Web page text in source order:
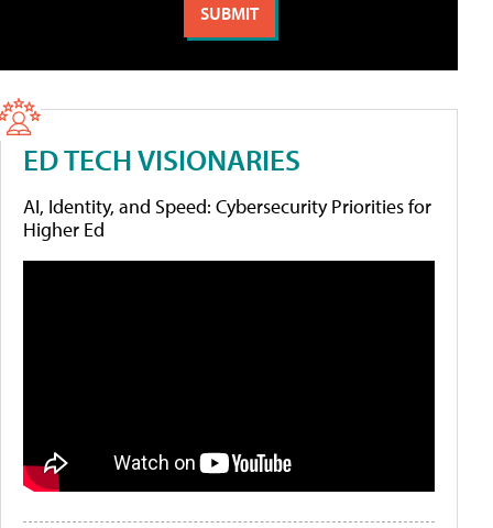
ED TECH VISIONARIES
AI, Identity, and Speed: Cybersecurity Priorities for
Higher Ed